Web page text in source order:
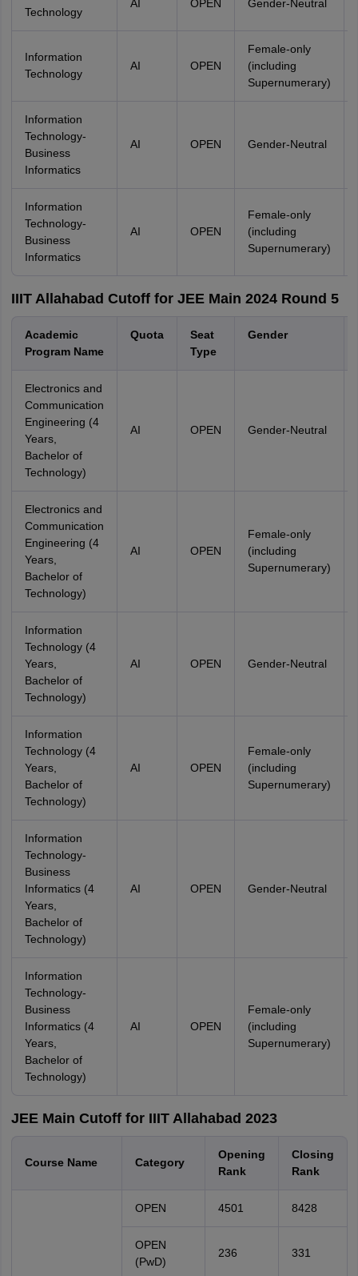
Technology
AI OPEN Gender-Neutral
Information
Technology
AI OPEN
Female-only
(including
Supernumerary)
Information
Technology-
Business
Informatics
AI OPEN Gender-Neutral
Information
Technology-
Business
Informatics
AI OPEN
Female-only
(including
Supernumerary)
IIIT Allahabad Cutoff for JEE Main 2024 Round 5
Academic
Program Name
Quota
Seat
Type
Gender
Electronics and
Communication
Engineering (4
Years,
Bachelor of
Technology)
AI OPEN Gender-Neutral
Electronics and
Communication
Engineering (4
Years,
Bachelor of
Technology)
AI OPEN
Female-only
(including
Supernumerary)
Information
Technology (4
Years,
Bachelor of
Technology)
AI OPEN Gender-Neutral
Information
Technology (4
Years,
Bachelor of
Technology)
AI OPEN
Female-only
(including
Supernumerary)
Information
Technology-
Business
Informatics (4
Years,
Bachelor of
Technology)
AI OPEN Gender-Neutral
Information
Technology-
Business
Informatics (4
Years,
Bachelor of
Technology)
AI OPEN
Female-only
(including
Supernumerary)
JEE Main Cutoff for IIIT Allahabad 2023
Course Name Category
Opening
Rank
Closing
Rank
OPEN 4501 8428
OPEN
(PwD)
236 331